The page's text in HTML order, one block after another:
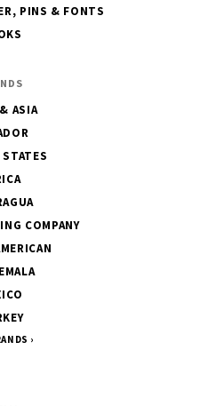
PINS & FONTS
ASIA
COMPANY